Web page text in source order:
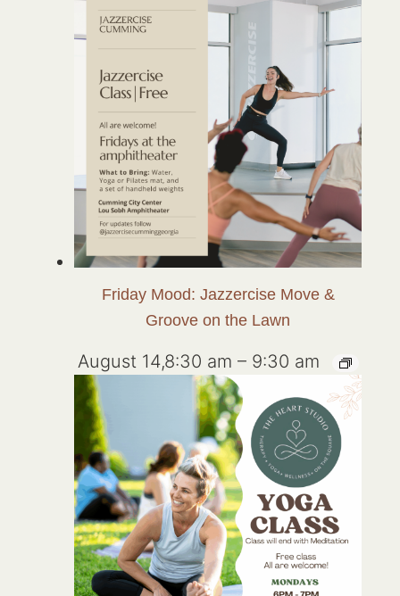
Friday Mood: Jazzercise Move &
Groove on the Lawn
August 14,8:30 am – 9:30 am